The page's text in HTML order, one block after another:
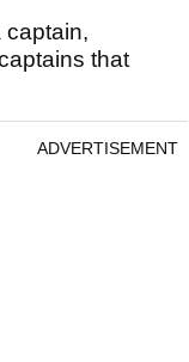
captain,
that
ADVERTISEMENT